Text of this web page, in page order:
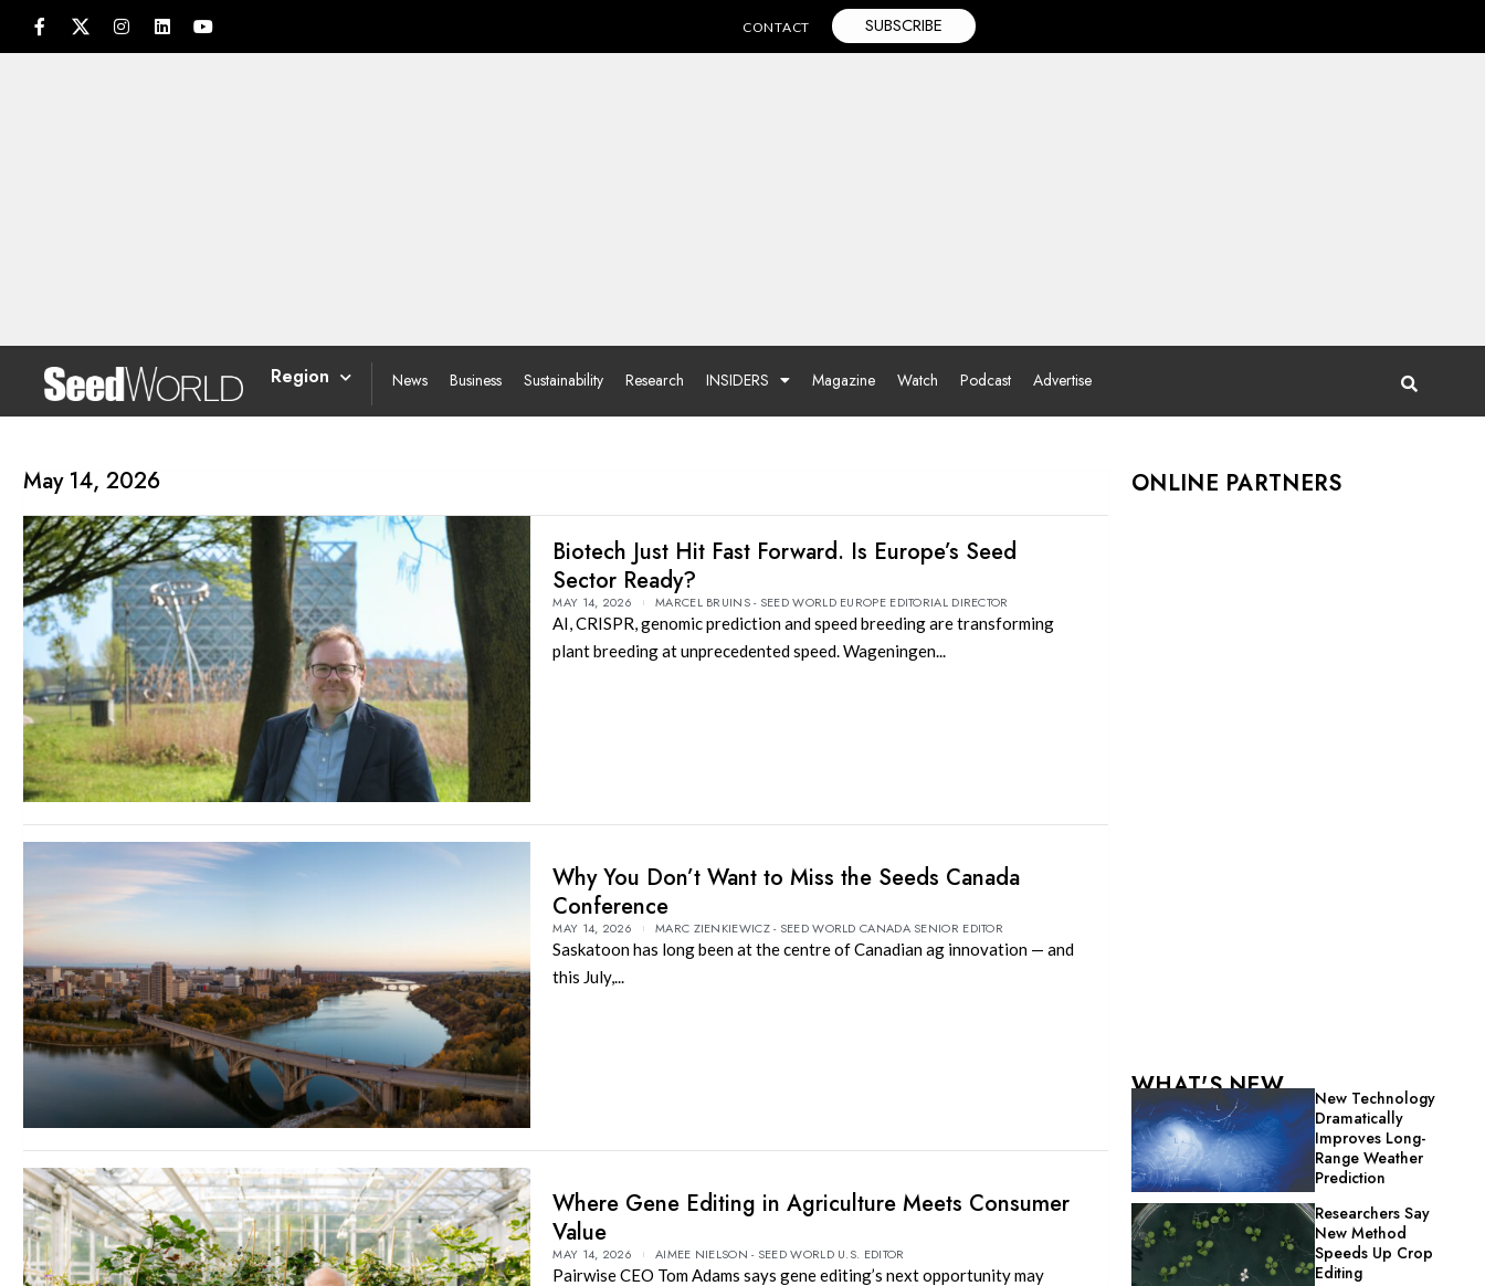
CONTACT SUBSCRIBE
Region News Business Sustainability Research INSIDERS Magazine Watch Podcast Advertise
May 14, 2026
Biotech Just Hit Fast Forward. Is Europe’s Seed
Sector Ready?
MAY 14, 2026 MARCEL BRUINS - SEED WORLD EUROPE EDITORIAL DIRECTOR
AI, CRISPR, genomic prediction and speed breeding are transforming
plant breeding at unprecedented speed. Wageningen...
Why You Don’t Want to Miss the Seeds Canada
Conference
MAY 14, 2026 MARC ZIENKIEWICZ - SEED WORLD CANADA SENIOR EDITOR
Saskatoon has long been at the centre of Canadian ag innovation — and
this July,...
Where Gene Editing in Agriculture Meets Consumer
Value
MAY 14, 2026 AIMEE NIELSON - SEED WORLD U.S. EDITOR
Pairwise CEO Tom Adams says gene editing’s next opportunity may
ONLINE PARTNERS
WHAT'S NEW
New Technology
Dramatically
Improves Long-
Range Weather
Prediction
Researchers Say
New Method
Speeds Up Crop
Editing